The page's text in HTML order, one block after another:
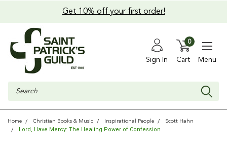
Get 10% off your first order!
Sign In Cart
0
Menu
Search
Home Christian Books & Music Inspirational People Scott Hahn
Lord, Have Mercy: The Healing Power of Confession